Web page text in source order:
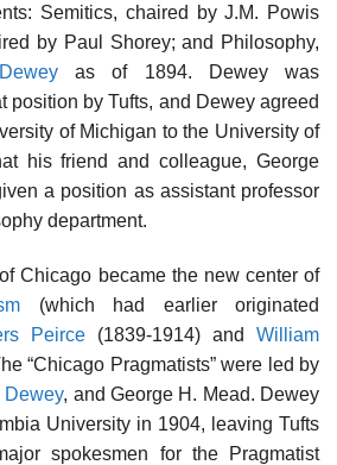
Semitics, chaired by J.M. Powis
by Paul Shorey; and Philosophy,
as of 1894. Dewey was
position by Tufts, and Dewey agreed
of Michigan to the University of
his friend and colleague, George
a position as assistant professor
department.
Chicago became the new center of
(which had earlier originated
Peirce (1839-1914) and William
“Chicago Pragmatists” were led by
Dewey, and George H. Mead. Dewey
University in 1904, leaving Tufts
spokesmen for the Pragmatist